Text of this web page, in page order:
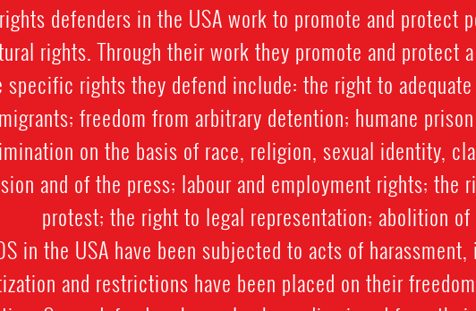
defenders in the USA work to promote and
rights. Through their work they promote and protect
specific rights they defend include: the right to
freedom from arbitrary detention; humane
on the basis of race, religion, sexual identity,
and of the press; labour and employment rights; the
protest; the right to legal representation; abolition of
in the USA have been subjected to acts of
and restrictions have been placed on their